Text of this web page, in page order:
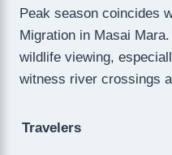
Peak season coincides
Migration in Masai
wildlife viewing,
witness river crossings
Travelers